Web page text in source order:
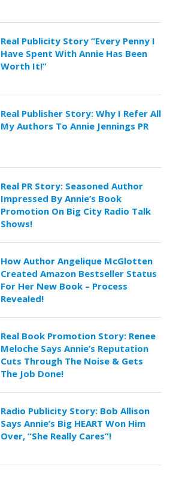
Real Publicity Story “Every Penny I
Have Spent With Annie Has Been
Worth It!”
Real Publisher Story: Why I Refer All
My Authors To Annie Jennings PR
Real PR Story: Seasoned Author
Impressed By Annie’s Book
Promotion On Big City Radio Talk
Shows!
How Author Angelique McGlotten
Created Amazon Bestseller Status
For Her New Book – Process
Revealed!
Real Book Promotion Story: Renee
Meloche Says Annie’s Reputation
Cuts Through The Noise & Gets
The Job Done!
Radio Publicity Story: Bob Allison
Says Annie’s Big HEART Won Him
Over, “She Really Cares”!